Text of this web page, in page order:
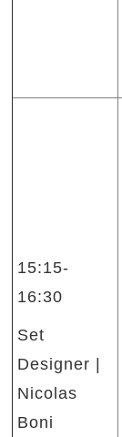
15:15-
16:30
Set
Designer |
Nicolas
Boni